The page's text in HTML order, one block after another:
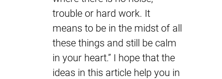
trouble or hard work. It
means to be in the midst of all
these things and still be calm
in your heart.” I hope that the
ideas in this article help you in